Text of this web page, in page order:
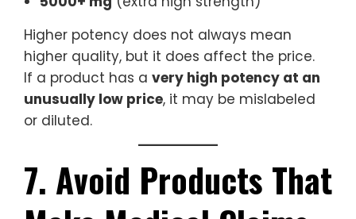
Higher potency does not always mean
higher quality, but it does affect the price.
If a product has a very high potency at an
unusually low price, it may be mislabeled
or diluted.
7. Avoid Products That